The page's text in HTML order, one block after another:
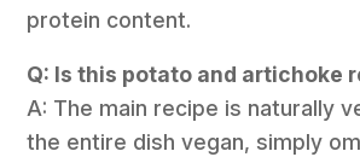
protein content.
Q: Is this potato and artichoke
A: The main recipe is naturally
the entire dish vegan, simply